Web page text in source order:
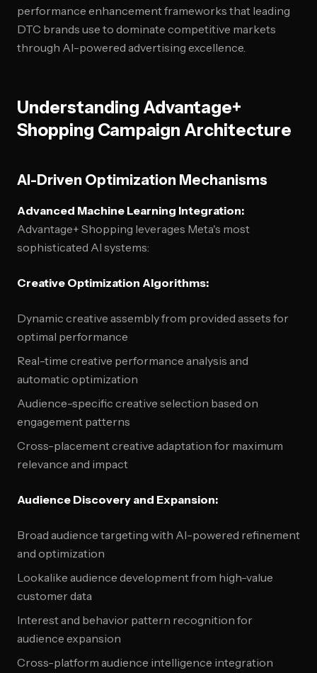
performance enhancement frameworks that leading
DTC brands use to dominate competitive markets
through AI-powered advertising excellence.
Understanding Advantage+
Shopping Campaign Architecture
AI-Driven Optimization Mechanisms
Advanced Machine Learning Integration:
Advantage+ Shopping leverages Meta's most
sophisticated AI systems:
Creative Optimization Algorithms:
Dynamic creative assembly from provided assets for
optimal performance
Real-time creative performance analysis and
automatic optimization
Audience-specific creative selection based on
engagement patterns
Cross-placement creative adaptation for maximum
relevance and impact
Audience Discovery and Expansion:
Broad audience targeting with AI-powered refinement
and optimization
Lookalike audience development from high-value
customer data
Interest and behavior pattern recognition for
audience expansion
Cross-platform audience intelligence integration